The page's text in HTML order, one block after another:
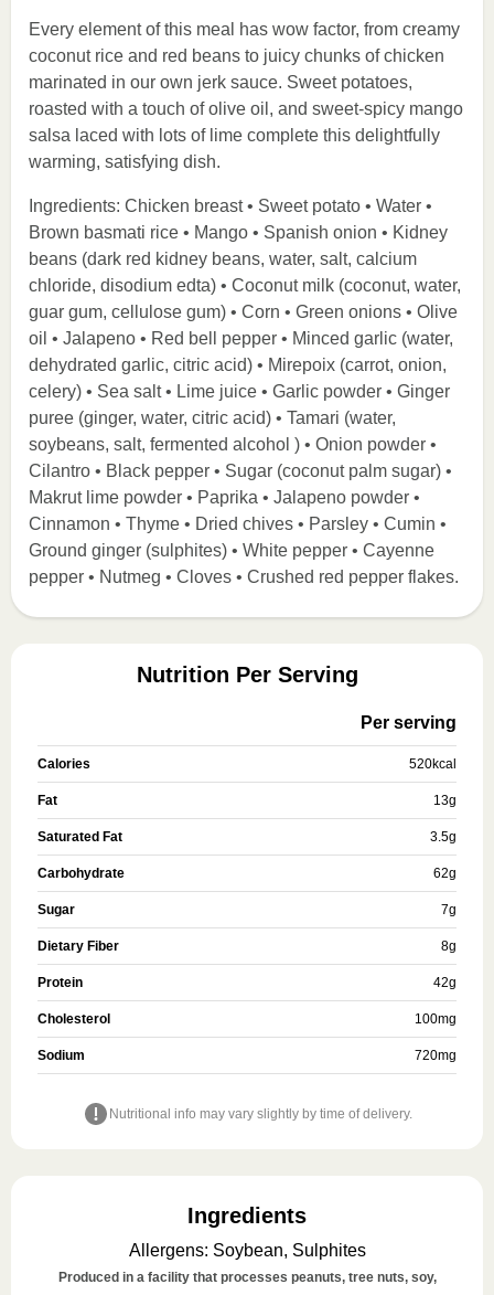
Every element of this meal has wow factor, from creamy
coconut rice and red beans to juicy chunks of chicken
marinated in our own jerk sauce. Sweet potatoes,
roasted with a touch of olive oil, and sweet-spicy mango
salsa laced with lots of lime complete this delightfully
warming, satisfying dish.
Ingredients: Chicken breast • Sweet potato • Water •
Brown basmati rice • Mango • Spanish onion • Kidney
beans (dark red kidney beans, water, salt, calcium
chloride, disodium edta) • Coconut milk (coconut, water,
guar gum, cellulose gum) • Corn • Green onions • Olive
oil • Jalapeno • Red bell pepper • Minced garlic (water,
dehydrated garlic, citric acid) • Mirepoix (carrot, onion,
celery) • Sea salt • Lime juice • Garlic powder • Ginger
puree (ginger, water, citric acid) • Tamari (water,
soybeans, salt, fermented alcohol ) • Onion powder •
Cilantro • Black pepper • Sugar (coconut palm sugar) •
Makrut lime powder • Paprika • Jalapeno powder •
Cinnamon • Thyme • Dried chives • Parsley • Cumin •
Ground ginger (sulphites) • White pepper • Cayenne
pepper • Nutmeg • Cloves • Crushed red pepper flakes.
Nutrition Per Serving
Per serving
Calories 520kcal
Fat 13g
Saturated Fat 3.5g
Carbohydrate 62g
Sugar 7g
Dietary Fiber 8g
Protein 42g
Cholesterol 100mg
Sodium 720mg
Nutritional info may vary slightly by time of delivery.
Ingredients
Allergens: Soybean, Sulphites
Produced in a facility that processes peanuts, tree nuts, soy,